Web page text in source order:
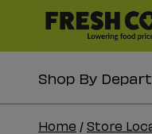
Shop By
Home / Store